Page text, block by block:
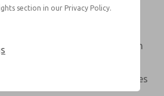
and/or deactuation from
for use with low signal pressures
section in our Privacy Policy.